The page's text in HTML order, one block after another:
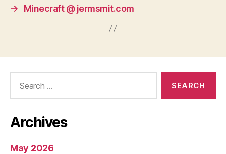
→
Minecraft @ jermsmit.com
Archives
May 2026